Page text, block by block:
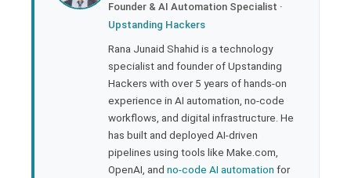
Founder & AI Automation Specialist ·
Upstanding Hackers
Rana Junaid Shahid is a technology
specialist and founder of Upstanding
Hackers with over 5 years of hands-on
experience in AI automation, no-code
workflows, and digital infrastructure. He
has built and deployed AI-driven
pipelines using tools like Make.com,
OpenAI, and no-code AI automation for